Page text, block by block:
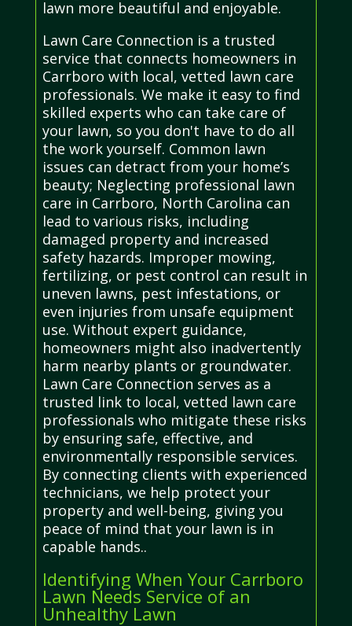
lawn more beautiful and enjoyable.
Lawn Care Connection is a trusted
service that connects homeowners in
Carrboro with local, vetted lawn care
professionals. We make it easy to find
skilled experts who can take care of
your lawn, so you don't have to do all
the work yourself. Common lawn
issues can detract from your home’s
beauty; Neglecting professional lawn
care in Carrboro, North Carolina can
lead to various risks, including
damaged property and increased
safety hazards. Improper mowing,
fertilizing, or pest control can result in
uneven lawns, pest infestations, or
even injuries from unsafe equipment
use. Without expert guidance,
homeowners might also inadvertently
harm nearby plants or groundwater.
Lawn Care Connection serves as a
trusted link to local, vetted lawn care
professionals who mitigate these risks
by ensuring safe, effective, and
environmentally responsible services.
By connecting clients with experienced
technicians, we help protect your
property and well-being, giving you
peace of mind that your lawn is in
capable hands..
Identifying When Your Carrboro
Lawn Needs Service of an
Unhealthy Lawn